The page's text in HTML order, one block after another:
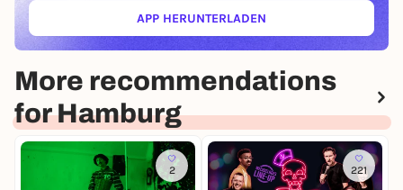
APP HERUNTERLADEN(ÖFFNET IN NEUEM TAB)
More recommendations
for Hamburg
2 221